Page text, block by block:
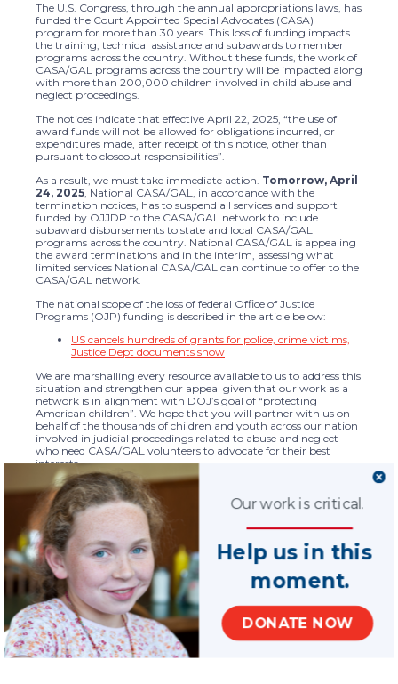
The U.S. Congress, through the annual appropriations laws, has
funded the Court Appointed Special Advocates (CASA)
program for more than 30 years. This loss of funding impacts
the training, technical assistance and subawards to member
programs across the country. Without these funds, the work of
CASA/GAL programs across the country will be impacted along
with more than 200,000 children involved in child abuse and
neglect proceedings.
The notices indicate that effective April 22, 2025, “the use of
award funds will not be allowed for obligations incurred, or
expenditures made, after receipt of this notice, other than
pursuant to closeout responsibilities”.
As a result, we must take immediate action. Tomorrow, April
24, 2025 , National CASA/GAL, in accordance with the
termination notices, has to suspend all services and support
funded by OJJDP to the CASA/GAL network to include
subaward disbursements to state and local CASA/GAL
programs across the country. National CASA/GAL is appealing
the award terminations and in the interim, assessing what
limited services National CASA/GAL can continue to offer to the
CASA/GAL network.
The national scope of the loss of federal Office of Justice
Programs (OJP) funding is described in the article below:
US cancels hundreds of grants for police, crime victims,
Justice Dept documents show
We are marshalling every resource available to us to address this
situation and strengthen our appeal given that our work as a
network is in alignment with DOJ’s goal of “protecting
American children”. We hope that you will partner with us on
behalf of the thousands of children and youth across our nation
involved in judicial proceedings related to abuse and neglect
who need CASA/GAL volunteers to advocate for their best
interests.
CALL TO ACTION:
Please take a few minutes now to contact your Senators and
member of the U.S. House of Representatives and ask them to
immediately contact DOJ to inquire about the award
terminations and express their concern about the impact of this
far-reaching decision to CASA/GAL programs across the
country and the children and youth served.
You can find the name and contact information for your
Senators and Representative here
(https://www.congress.gov/contact-us). Your message can be as
simple as the message below.
Thank you in advance for your assistance and your support.
Help us in this
DONATE NOW
moment.
Our work is critical.